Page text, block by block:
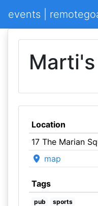
events |
Location
17 The Marian
map
Tags
pub sports